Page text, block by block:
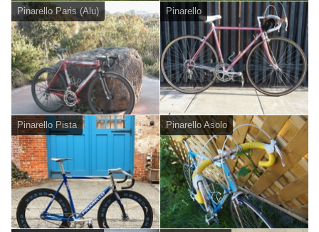
Pinarello Paris (Alu) Pinarello
Pinarello Pista Pinarello Asolo